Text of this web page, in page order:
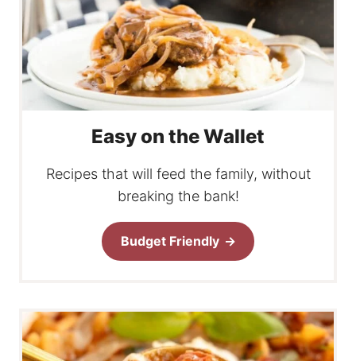
Easy on the Wallet
Recipes that will feed the family, without
breaking the bank!
Budget Friendly